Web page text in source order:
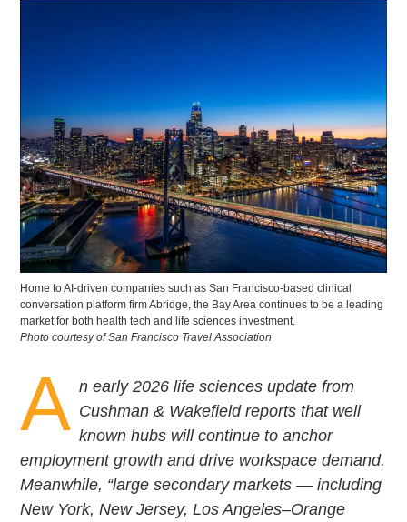
Home to AI-driven companies such as San Francisco-based clinical
conversation platform firm Abridge, the Bay Area continues to be a leading
market for both health tech and life sciences investment.
Photo courtesy of San Francisco Travel Association
A n early 2026 life sciences update from
Cushman & Wakefield reports that well
known hubs will continue to anchor
employment growth and drive workspace demand.
Meanwhile, “large secondary markets — including
New York, New Jersey, Los Angeles–Orange